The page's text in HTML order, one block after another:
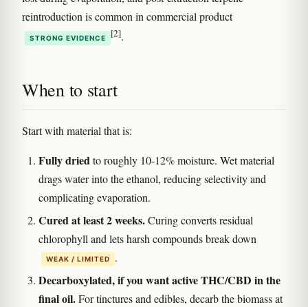
reintroduction is common in commercial product
STRONG EVIDENCE [2].
When to start
Start with material that is:
Fully driedto roughly 10-12% moisture. Wet material
drags water into the ethanol, reducing selectivity and
complicating evaporation.
Cured at least 2 weeks.Curing converts residual
chlorophyll and lets harsh compounds break down
WEAK / LIMITED .
Decarboxylated, if you want active THC/CBD in the
final oil.For tinctures and edibles, decarb the biomass at